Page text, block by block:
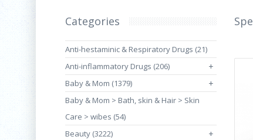
Categories
Anti-hestaminic & Respiratory Drugs (21)
Anti-inflammatory Drugs (206)
+
Baby & Mom (1379) +
Baby & Mom > Bath, skin & Hair > Skin
Care > wibes (54)
Beauty (3222)
+